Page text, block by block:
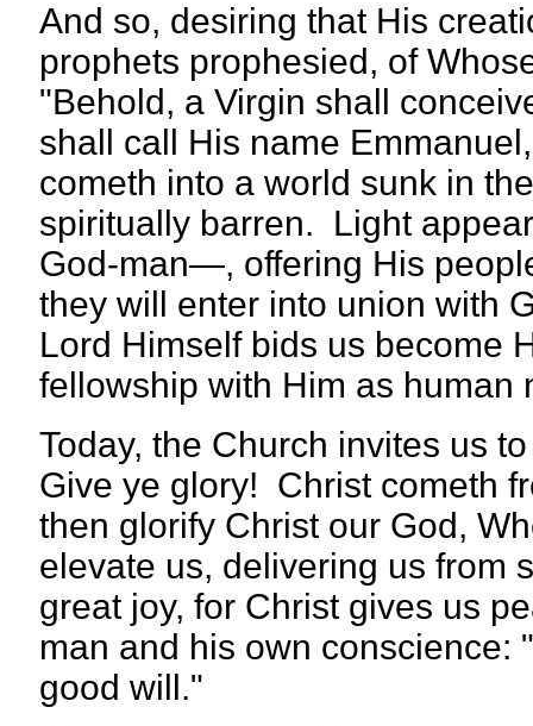
And so, desiring that His
prophets prophesied, of
"Behold, a Virgin shall
shall call His name
cometh into a world sunk in
spiritually barren. Light
God-man—, offering His
they will enter into union with
Lord Himself bids us become
fellowship with Him as
Today, the Church invites us
Give ye glory! Christ cometh
then glorify Christ our God,
elevate us, delivering us from
great joy, for Christ gives us
man and his own
good will."